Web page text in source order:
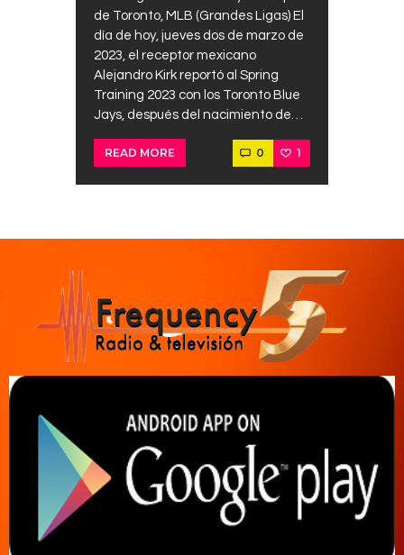
de Toronto, MLB (Grandes Ligas) El
día de hoy, jueves dos de marzo de
2023, el receptor mexicano
Alejandro Kirk reportó al Spring
Training 2023 con los Toronto Blue
Jays, después del nacimiento de…
READ MORE 0 1